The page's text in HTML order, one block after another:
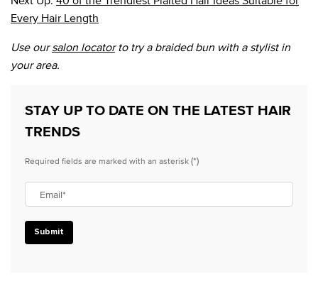
Every Hair Length
Use oursalon locatorto try a braided bun with a stylist in
your area.
STAY UP TO DATE ON THE LATEST HAIR
TRENDS
Required fields are marked with an asterisk(*)
Email*
Submit